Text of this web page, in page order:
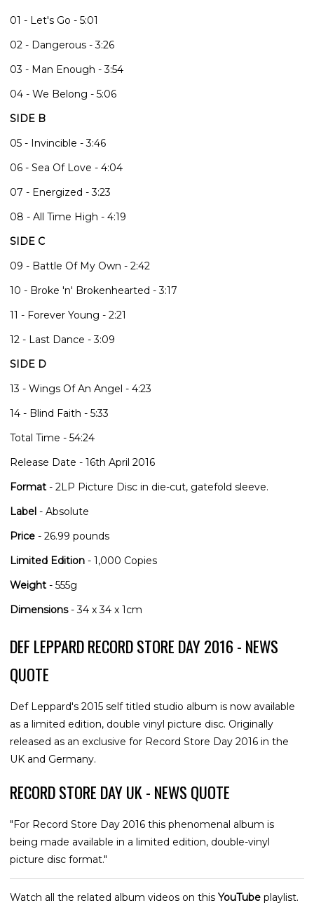
01 - Let's Go - 5:01
02 - Dangerous - 3:26
03 - Man Enough - 3:54
04 - We Belong - 5:06
SIDE B
05 - Invincible - 3:46
06 - Sea Of Love - 4:04
07 - Energized - 3:23
08 - All Time High - 4:19
SIDE C
09 - Battle Of My Own - 2:42
10 - Broke 'n' Brokenhearted - 3:17
11 - Forever Young - 2:21
12 - Last Dance - 3:09
SIDE D
13 - Wings Of An Angel - 4:23
14 - Blind Faith - 5:33
Total Time - 54:24
Release Date - 16th April 2016
Format - 2LP Picture Disc in die-cut, gatefold sleeve.
Label - Absolute
Price - 26.99 pounds
Limited Edition - 1,000 Copies
Weight - 555g
Dimensions- 34 x 34 x 1cm
DEF LEPPARD RECORD STORE DAY 2016 - NEWS
QUOTE
Def Leppard's 2015 self titled studio album is now available
as a limited edition, double vinyl picture disc. Originally
released as an exclusive for Record Store Day 2016 in the
UK and Germany.
RECORD STORE DAY UK - NEWS QUOTE
"For Record Store Day 2016 this phenomenal album is
being made available in a limited edition, double-vinyl
picture disc format."
Watch all the related album videos on this YouTube playlist.